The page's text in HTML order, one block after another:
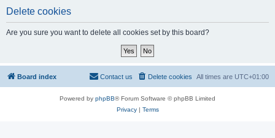
Delete cookies
Are you sure you want to delete all cookies set by this board?
Board index All times are UTC+01:00
Delete cookies
Contact us
Powered by phpBB® Forum Software © phpBB Limited
Privacy| Terms